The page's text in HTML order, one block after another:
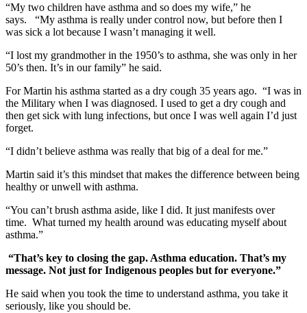
“My two children have asthma and so does my wife,” he
says. “My asthma is really under control now, but before then I
was sick a lot because I wasn’t managing it well.
“I lost my grandmother in the 1950’s to asthma, she was only in her
50’s then. It’s in our family” he said.
For Martin his asthma started as a dry cough 35 years ago. “I was in
the Military when I was diagnosed. I used to get a dry cough and
then get sick with lung infections, but once I was well again I’d just
forget.
“I didn’t believe asthma was really that big of a deal for me.”
Martin said it’s this mindset that makes the difference between being
healthy or unwell with asthma.
“You can’t brush asthma aside, like I did. It just manifests over
time. What turned my health around was educating myself about
asthma.”
“That’s key to closing the gap. Asthma education. That’s my
message. Not just for Indigenous peoples but for everyone.”
He said when you took the time to understand asthma, you take it
seriously, like you should be.